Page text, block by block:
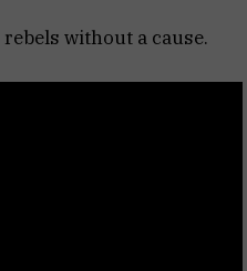
without a cause.